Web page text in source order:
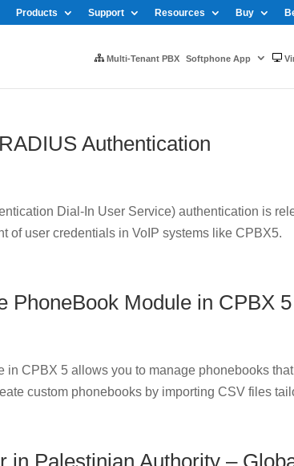
Products Support Resources Buy
Multi-Tenant PBX Softphone App
Authentication
Dial-In User Service) authentication is
of user credentials in VoIP systems like CPBX5.
PhoneBook Module in CPBX 5
in CPBX 5 allows you to manage phonebooks
custom phonebooks by importing CSV files
in Palestinian Authority –